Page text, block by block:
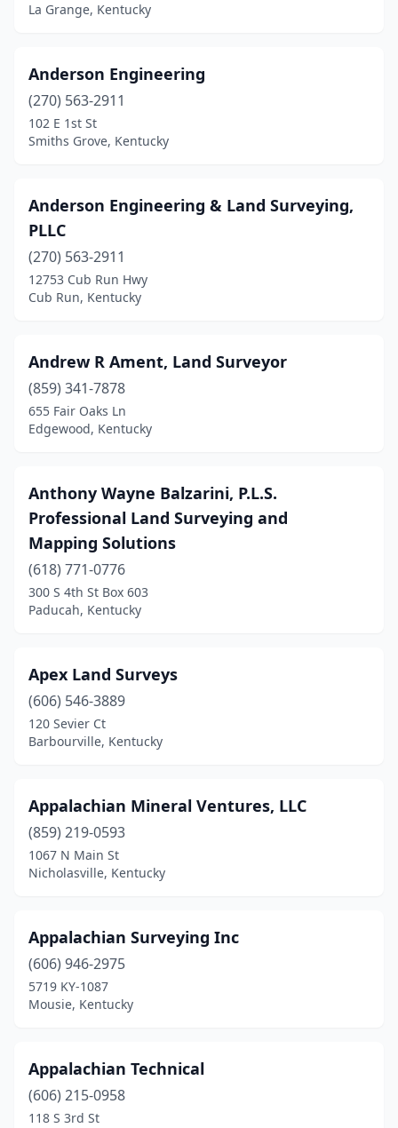
Hickman(1)
Hindman(2)
Jamestown (1)
Jeffersontown
La Grange(2)
Leitchfield
Liberty(1)
London(11)
Manchester(1)
Mayfield(2)
Maysville(2)
Mcdaniels (1)
Middlesboro(1)
Monticello(1)
Morehead (1)
Morgantown(1)
Mousie(2)
Mt Sterling (1)
Murray(3)
Nicholasville
Paducah(4)
La Grange, Kentucky
Anderson Engineering
(270) 563-2911
102 E 1st St
Smiths Grove, Kentucky
Anderson Engineering & Land Surveying,
PLLC
(270) 563-2911
12753 Cub Run Hwy
Cub Run, Kentucky
Andrew R Ament, Land Surveyor
(859) 341-7878
655 Fair Oaks Ln
Edgewood, Kentucky
Anthony Wayne Balzarini, P.L.S.
Professional Land Surveying and
Mapping Solutions
(618) 771-0776
300 S 4th St Box 603
Paducah, Kentucky
Apex Land Surveys
(606) 546-3889
120 Sevier Ct
Barbourville, Kentucky
Appalachian Mineral Ventures, LLC
(859) 219-0593
1067 N Main St
Nicholasville, Kentucky
Appalachian Surveying Inc
(606) 946-2975
5719 KY-1087
Mousie, Kentucky
Appalachian Technical
(606) 215-0958
118 S 3rd St